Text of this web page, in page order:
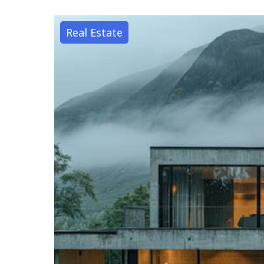
Real Estate